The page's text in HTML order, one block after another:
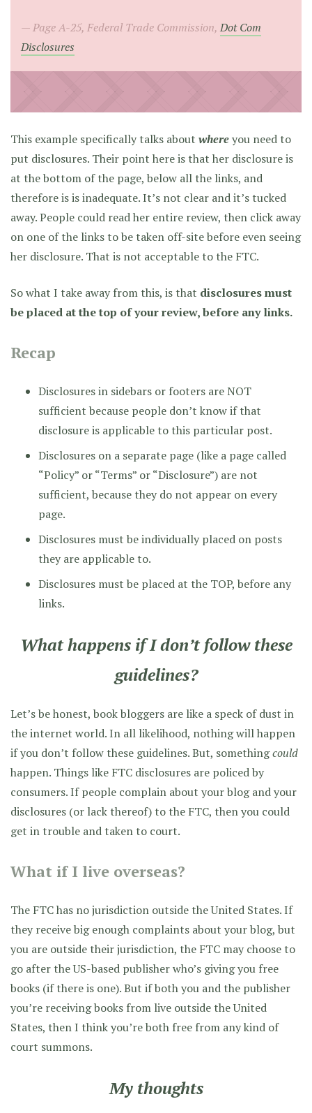
Page A-25, Federal Trade Commission, Dot Com
Disclosures
This example specifically talks about whereyou need to
put disclosures. Their point here is that her disclosure is
at the bottom of the page, below all the links, and
therefore is is inadequate. It’s not clear and it’s tucked
away. People could read her entire review, then click away
on one of the links to be taken off-site before even seeing
her disclosure. That is not acceptable to the FTC.
So what I take away from this, is that disclosures must
be placed at the top of your review, before any links.
Recap
Disclosures in sidebars or footers are NOT
sufficient because people don’t know if that
disclosure is applicable to this particular post.
Disclosures on a separate page (like a page called
“Policy” or “Terms” or “Disclosure”) are not
sufficient, because they do not appear on every
page.
Disclosures must be individually placed on posts
they are applicable to.
Disclosures must be placed at the TOP, before any
links.
What happens if I don’t follow these
guidelines?
Let’s be honest, book bloggers are like a speck of dust in
the internet world. In all likelihood, nothing will happen
if you don’t follow these guidelines. But, somethingcould
happen. Things like FTC disclosures are policed by
consumers. If people complain about your blog and your
disclosures (or lack thereof) to the FTC, then you could
get in trouble and taken to court.
What if I live overseas?
The FTC has no jurisdiction outside the United States. If
they receive big enough complaints about your blog, but
you are outside their jurisdiction, the FTC may choose to
go after the US-based publisher who’s giving you free
books (if there is one). But if both you and the publisher
you’re receiving books from live outside the United
States, then I think you’re both free from any kind of
court summons.
My thoughts